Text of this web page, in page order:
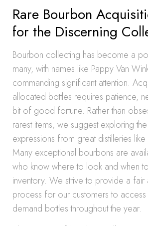
Rare Bourbon
for the Discerning
Bourbon collecting has become a
many, with names like Pappy Van
commanding significant attention.
allocated bottles requires patience,
bit of good fortune. Rather than
rarest items, we suggest exploring
expressions from great distilleries
Many exceptional bourbons are
who know where to look and when
inventory. We strive to provide a fair
process for our customers to access
demand bottles throughout the year.